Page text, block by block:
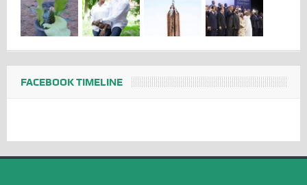
FACEBOOK TIMELINE